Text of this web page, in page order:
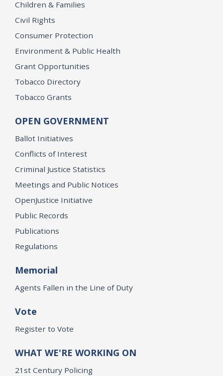
Children & Families
Civil Rights
Consumer Protection
Environment & Public Health
Grant Opportunities
Tobacco Directory
Tobacco Grants
OPEN GOVERNMENT
Ballot Initiatives
Conflicts of Interest
Criminal Justice Statistics
Meetings and Public Notices
OpenJustice Initiative
Public Records
Publications
Regulations
Memorial
Agents Fallen in the Line of Duty
Vote
Register to Vote
WHAT WE'RE WORKING ON
21st Century Policing